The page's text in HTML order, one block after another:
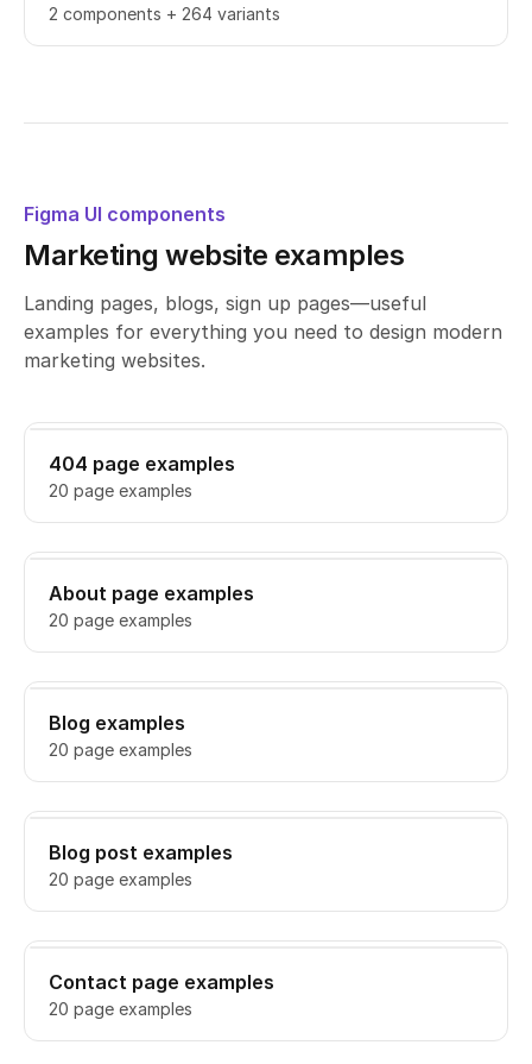
2 components + 264 variants
Figma UI components
Marketing website examples
Landing pages, blogs, sign up pages—useful
examples for everything you need to design modern
marketing websites.
404 page examples
20 page examples
About page examples
20 page examples
Blog examples
20 page examples
Blog post examples
20 page examples
Contact page examples
20 page examples